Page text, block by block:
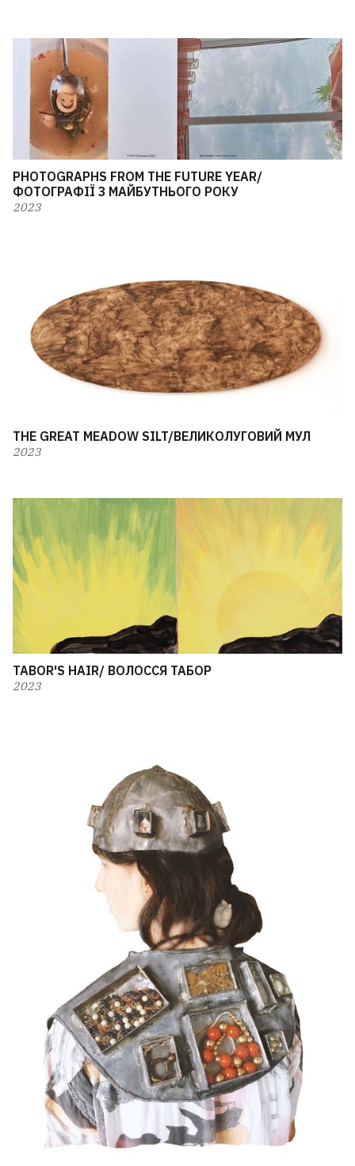
PHOTOGRAPHS FROM THE FUTURE YEAR/
ФОТОГРАФІЇ З МАЙБУТНЬОГО РОКУ
2023
THE GREAT MEADOW SILT/ВЕЛИКОЛУГОВИЙ МУЛ
2023
TABOR'S HAIR/ ВОЛОССЯ ТАБОР
2023